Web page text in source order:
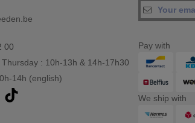
00
: 10h-13h & 14h-17h30
14h (english)
Pay with
We ship with